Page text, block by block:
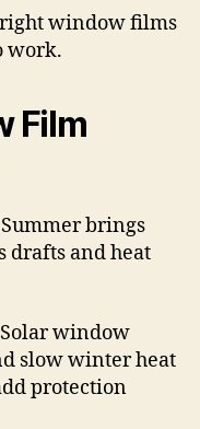
window films
work.
Film
brings
drafts and heat
window
slow winter heat
protection